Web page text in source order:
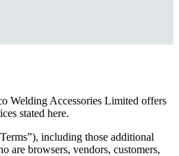
Welding Accessories Limited offers
stated here.
including those additional
are browsers, vendors, customers,